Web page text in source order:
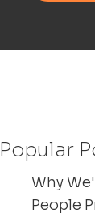
Popular
Why
People